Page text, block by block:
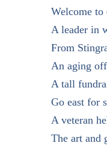
Welcome to
A leader in
From
An aging
A tall
Go east for
A veteran
The art and